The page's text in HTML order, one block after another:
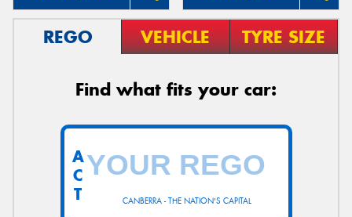
REGO VEHICLE TYRE SIZE
Find what fits your car:
CANBERRA - THE NATION'S CAPITAL
A
C
T